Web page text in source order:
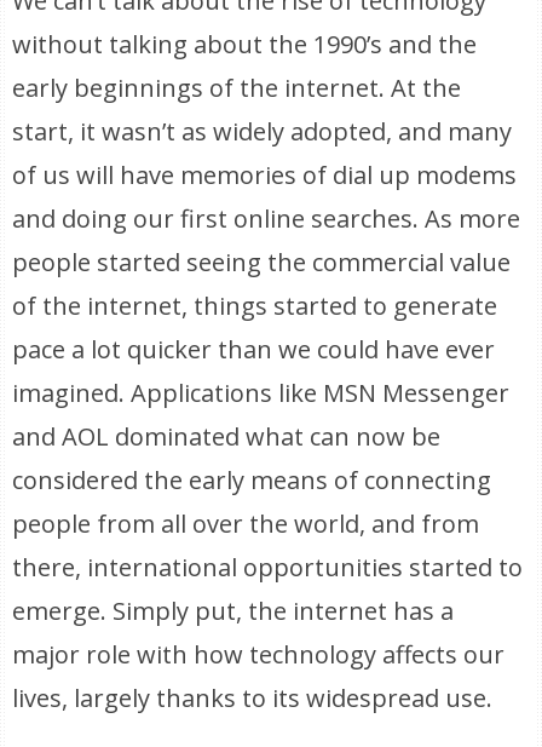
without talking about the 1990’s and the
early beginnings of the internet. At the
start, it wasn’t as widely adopted, and many
of us will have memories of dial up modems
and doing our first online searches. As more
people started seeing the commercial value
of the internet, things started to generate
pace a lot quicker than we could have ever
imagined. Applications like MSN Messenger
and AOL dominated what can now be
considered the early means of connecting
people from all over the world, and from
there, international opportunities started to
emerge. Simply put, the internet has a
major role with how technology affects our
lives, largely thanks to its widespread use.